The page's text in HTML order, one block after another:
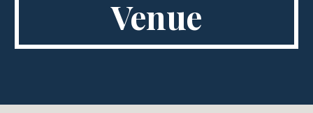
Venue